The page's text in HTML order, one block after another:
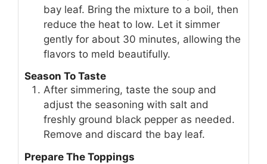
bay leaf. Bring the mixture to a boil, then
reduce the heat to low. Let it simmer
gently for about 30 minutes, allowing the
flavors to meld beautifully.
Season To Taste
After simmering, taste the soup and
adjust the seasoning with salt and
freshly ground black pepper as needed.
Remove and discard the bay leaf.
Prepare The Toppings